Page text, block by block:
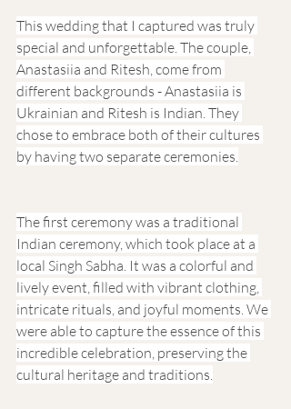
This wedding that I captured was truly
special and unforgettable. The couple,
Anastasiia and Ritesh, come from
different backgrounds - Anastasiia is
Ukrainian and Ritesh is Indian. They
chose to embrace both of their cultures
by having two separate ceremonies.
The first ceremony was a traditional
Indian ceremony, which took place at a
local Singh Sabha. It was a colorful and
lively event, filled with vibrant clothing,
intricate rituals, and joyful moments. We
were able to capture the essence of this
incredible celebration, preserving the
cultural heritage and traditions.